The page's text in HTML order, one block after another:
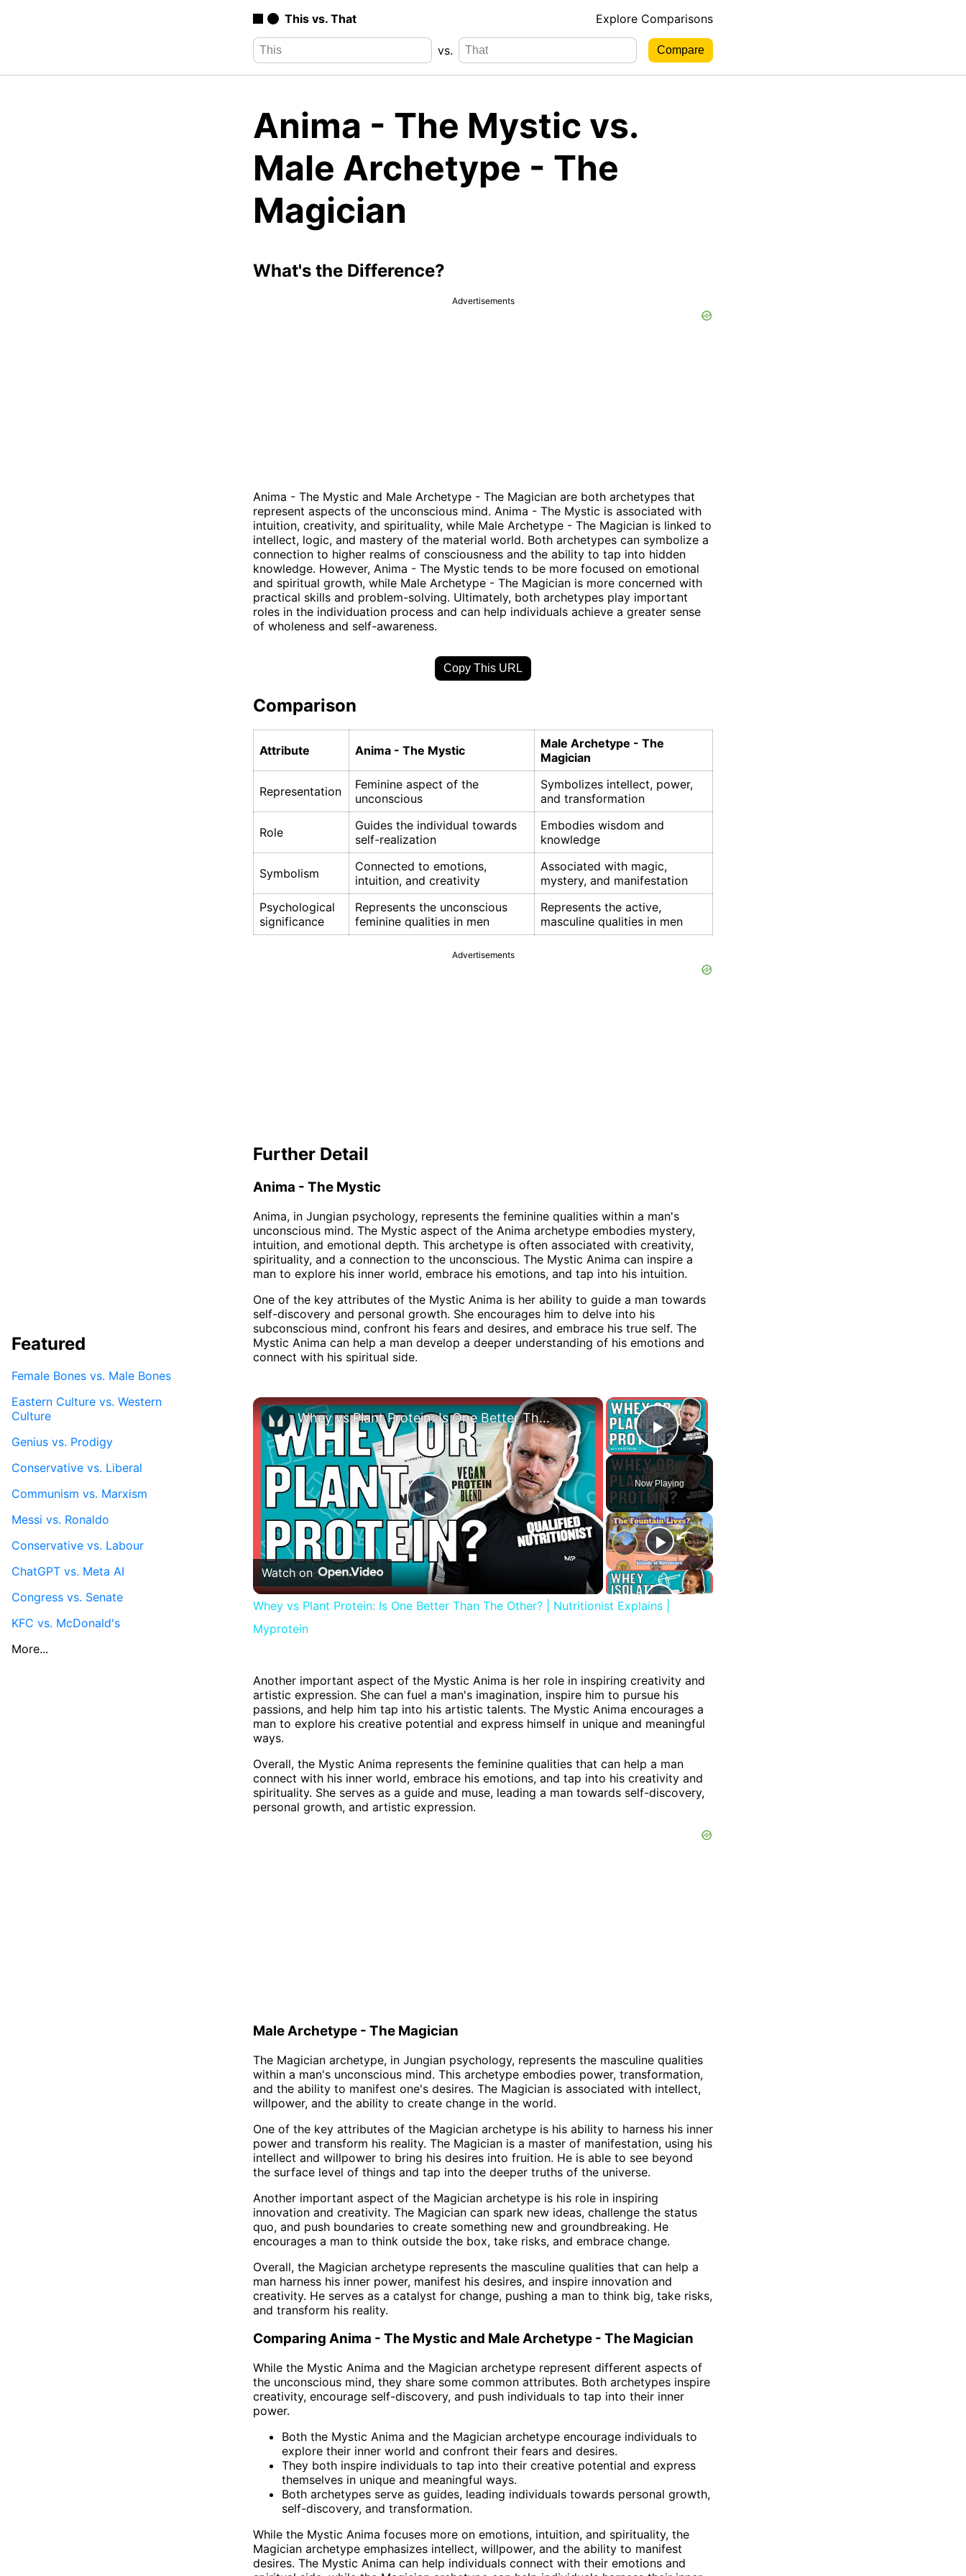
This vs. That Explore Comparisons
vs.
Anima - The Mystic vs.
Male Archetype - The
Magician
What's the Difference?
Advertisements
Anima - The Mystic and Male Archetype - The Magician are both archetypes that
represent aspects of the unconscious mind. Anima - The Mystic is associated with
intuition, creativity, and spirituality, while Male Archetype - The Magician is linked to
intellect, logic, and mastery of the material world. Both archetypes can symbolize a
connection to higher realms of consciousness and the ability to tap into hidden
knowledge. However, Anima - The Mystic tends to be more focused on emotional
and spiritual growth, while Male Archetype - The Magician is more concerned with
practical skills and problem-solving. Ultimately, both archetypes play important
roles in the individuation process and can help individuals achieve a greater sense
of wholeness and self-awareness.
Copy This URL
Comparison
Attribute Anima - The Mystic
Male Archetype - The
Magician
Representation
Feminine aspect of the
unconscious
Symbolizes intellect, power,
and transformation
Role
Guides the individual towards
self-realization
Embodies wisdom and
knowledge
Symbolism
Connected to emotions,
intuition, and creativity
Associated with magic,
mystery, and manifestation
Psychological
significance
Represents the unconscious
feminine qualities in men
Represents the active,
masculine qualities in men
Advertisements
Further Detail
Anima - The Mystic
Anima, in Jungian psychology, represents the feminine qualities within a man's
unconscious mind. The Mystic aspect of the Anima archetype embodies mystery,
intuition, and emotional depth. This archetype is often associated with creativity,
spirituality, and a connection to the unconscious. The Mystic Anima can inspire a
man to explore his inner world, embrace his emotions, and tap into his intuition.
One of the key attributes of the Mystic Anima is her ability to guide a man towards
self-discovery and personal growth. She encourages him to delve into his
subconscious mind, confront his fears and desires, and embrace his true self. The
Mystic Anima can help a man develop a deeper understanding of his emotions and
connect with his spiritual side.
×
Play Video
Now Playing
×
Play
Video
Whey vs Plant Protein: Is One Better Than The Other? | Nutritionist Explains | Myprotein
Watch on
Whey vs Plant Protein: Is One Better Than The Other? | Nutritionist Explains |
Myprotein
Another important aspect of the Mystic Anima is her role in inspiring creativity and
artistic expression. She can fuel a man's imagination, inspire him to pursue his
passions, and help him tap into his artistic talents. The Mystic Anima encourages a
man to explore his creative potential and express himself in unique and meaningful
ways.
Overall, the Mystic Anima represents the feminine qualities that can help a man
connect with his inner world, embrace his emotions, and tap into his creativity and
spirituality. She serves as a guide and muse, leading a man towards self-discovery,
personal growth, and artistic expression.
Male Archetype - The Magician
The Magician archetype, in Jungian psychology, represents the masculine qualities
within a man's unconscious mind. This archetype embodies power, transformation,
and the ability to manifest one's desires. The Magician is associated with intellect,
willpower, and the ability to create change in the world.
One of the key attributes of the Magician archetype is his ability to harness his inner
power and transform his reality. The Magician is a master of manifestation, using his
intellect and willpower to bring his desires into fruition. He is able to see beyond
the surface level of things and tap into the deeper truths of the universe.
Another important aspect of the Magician archetype is his role in inspiring
innovation and creativity. The Magician can spark new ideas, challenge the status
quo, and push boundaries to create something new and groundbreaking. He
encourages a man to think outside the box, take risks, and embrace change.
Overall, the Magician archetype represents the masculine qualities that can help a
man harness his inner power, manifest his desires, and inspire innovation and
creativity. He serves as a catalyst for change, pushing a man to think big, take risks,
and transform his reality.
Comparing Anima - The Mystic and Male Archetype - The Magician
While the Mystic Anima and the Magician archetype represent different aspects of
the unconscious mind, they share some common attributes. Both archetypes inspire
creativity, encourage self-discovery, and push individuals to tap into their inner
power.
Both the Mystic Anima and the Magician archetype encourage individuals to
explore their inner world and confront their fears and desires.
They both inspire individuals to tap into their creative potential and express
themselves in unique and meaningful ways.
Both archetypes serve as guides, leading individuals towards personal growth,
self-discovery, and transformation.
While the Mystic Anima focuses more on emotions, intuition, and spirituality, the
Magician archetype emphasizes intellect, willpower, and the ability to manifest
desires. The Mystic Anima can help individuals connect with their emotions and
Featured
Female Bones vs. Male Bones
Eastern Culture vs. Western
Culture
Genius vs. Prodigy
Conservative vs. Liberal
Communism vs. Marxism
Messi vs. Ronaldo
Conservative vs. Labour
ChatGPT vs. Meta AI
Congress vs. Senate
KFC vs. McDonald's
More...